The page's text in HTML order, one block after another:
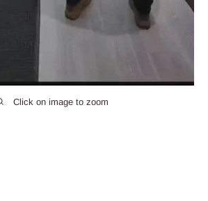
Click on image to zoom